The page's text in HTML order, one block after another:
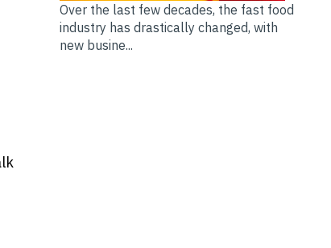
Over the last few decades, the fast food
industry has drastically changed, with
new busine...